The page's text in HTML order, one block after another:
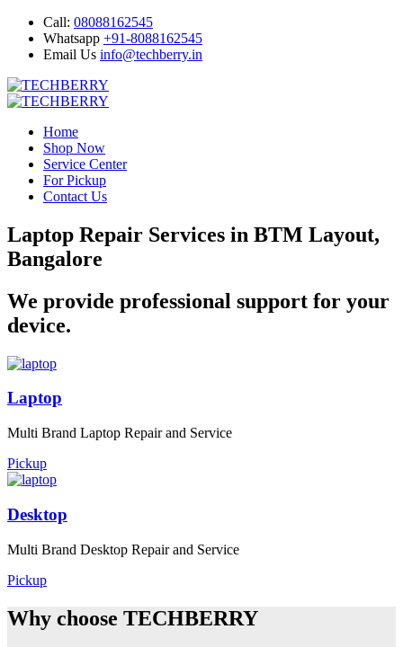
Call: 08088162545
Whatsapp +91-8088162545
Email Us info@techberry.in
Home
Shop Now
Service Center
For Pickup
Contact Us
Laptop Repair Services in BTM Layout,
Bangalore
We provide professional support for your
device.
Laptop
Multi Brand Laptop Repair and Service
Pickup
Desktop
Multi Brand Desktop Repair and Service
Pickup
Why choose TECHBERRY